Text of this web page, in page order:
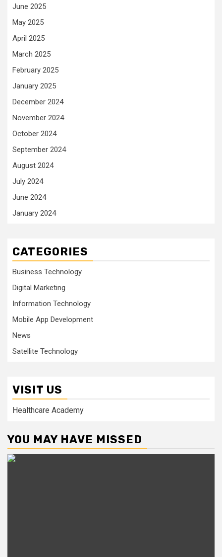
June 2025
May 2025
April 2025
March 2025
February 2025
January 2025
December 2024
November 2024
October 2024
September 2024
August 2024
July 2024
June 2024
January 2024
CATEGORIES
Business Technology
Digital Marketing
Information Technology
Mobile App Development
News
Satellite Technology
VISIT US
Healthcare Academy
YOU MAY HAVE MISSED